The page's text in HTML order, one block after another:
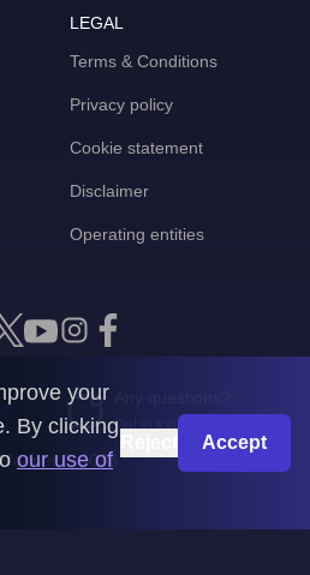
LEGAL
Terms & Conditions
Privacy policy
Cookie statement
Disclaimer
Operating entities
Get in touch with us
© 2026
your
By clicking
our use of
Accept